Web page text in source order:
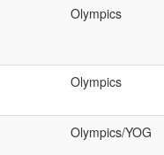
Olympics
Olympics
Olympics/YOG